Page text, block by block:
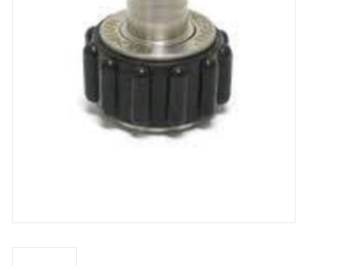
DISTILATION AND OIL
DIY SUPPLIES